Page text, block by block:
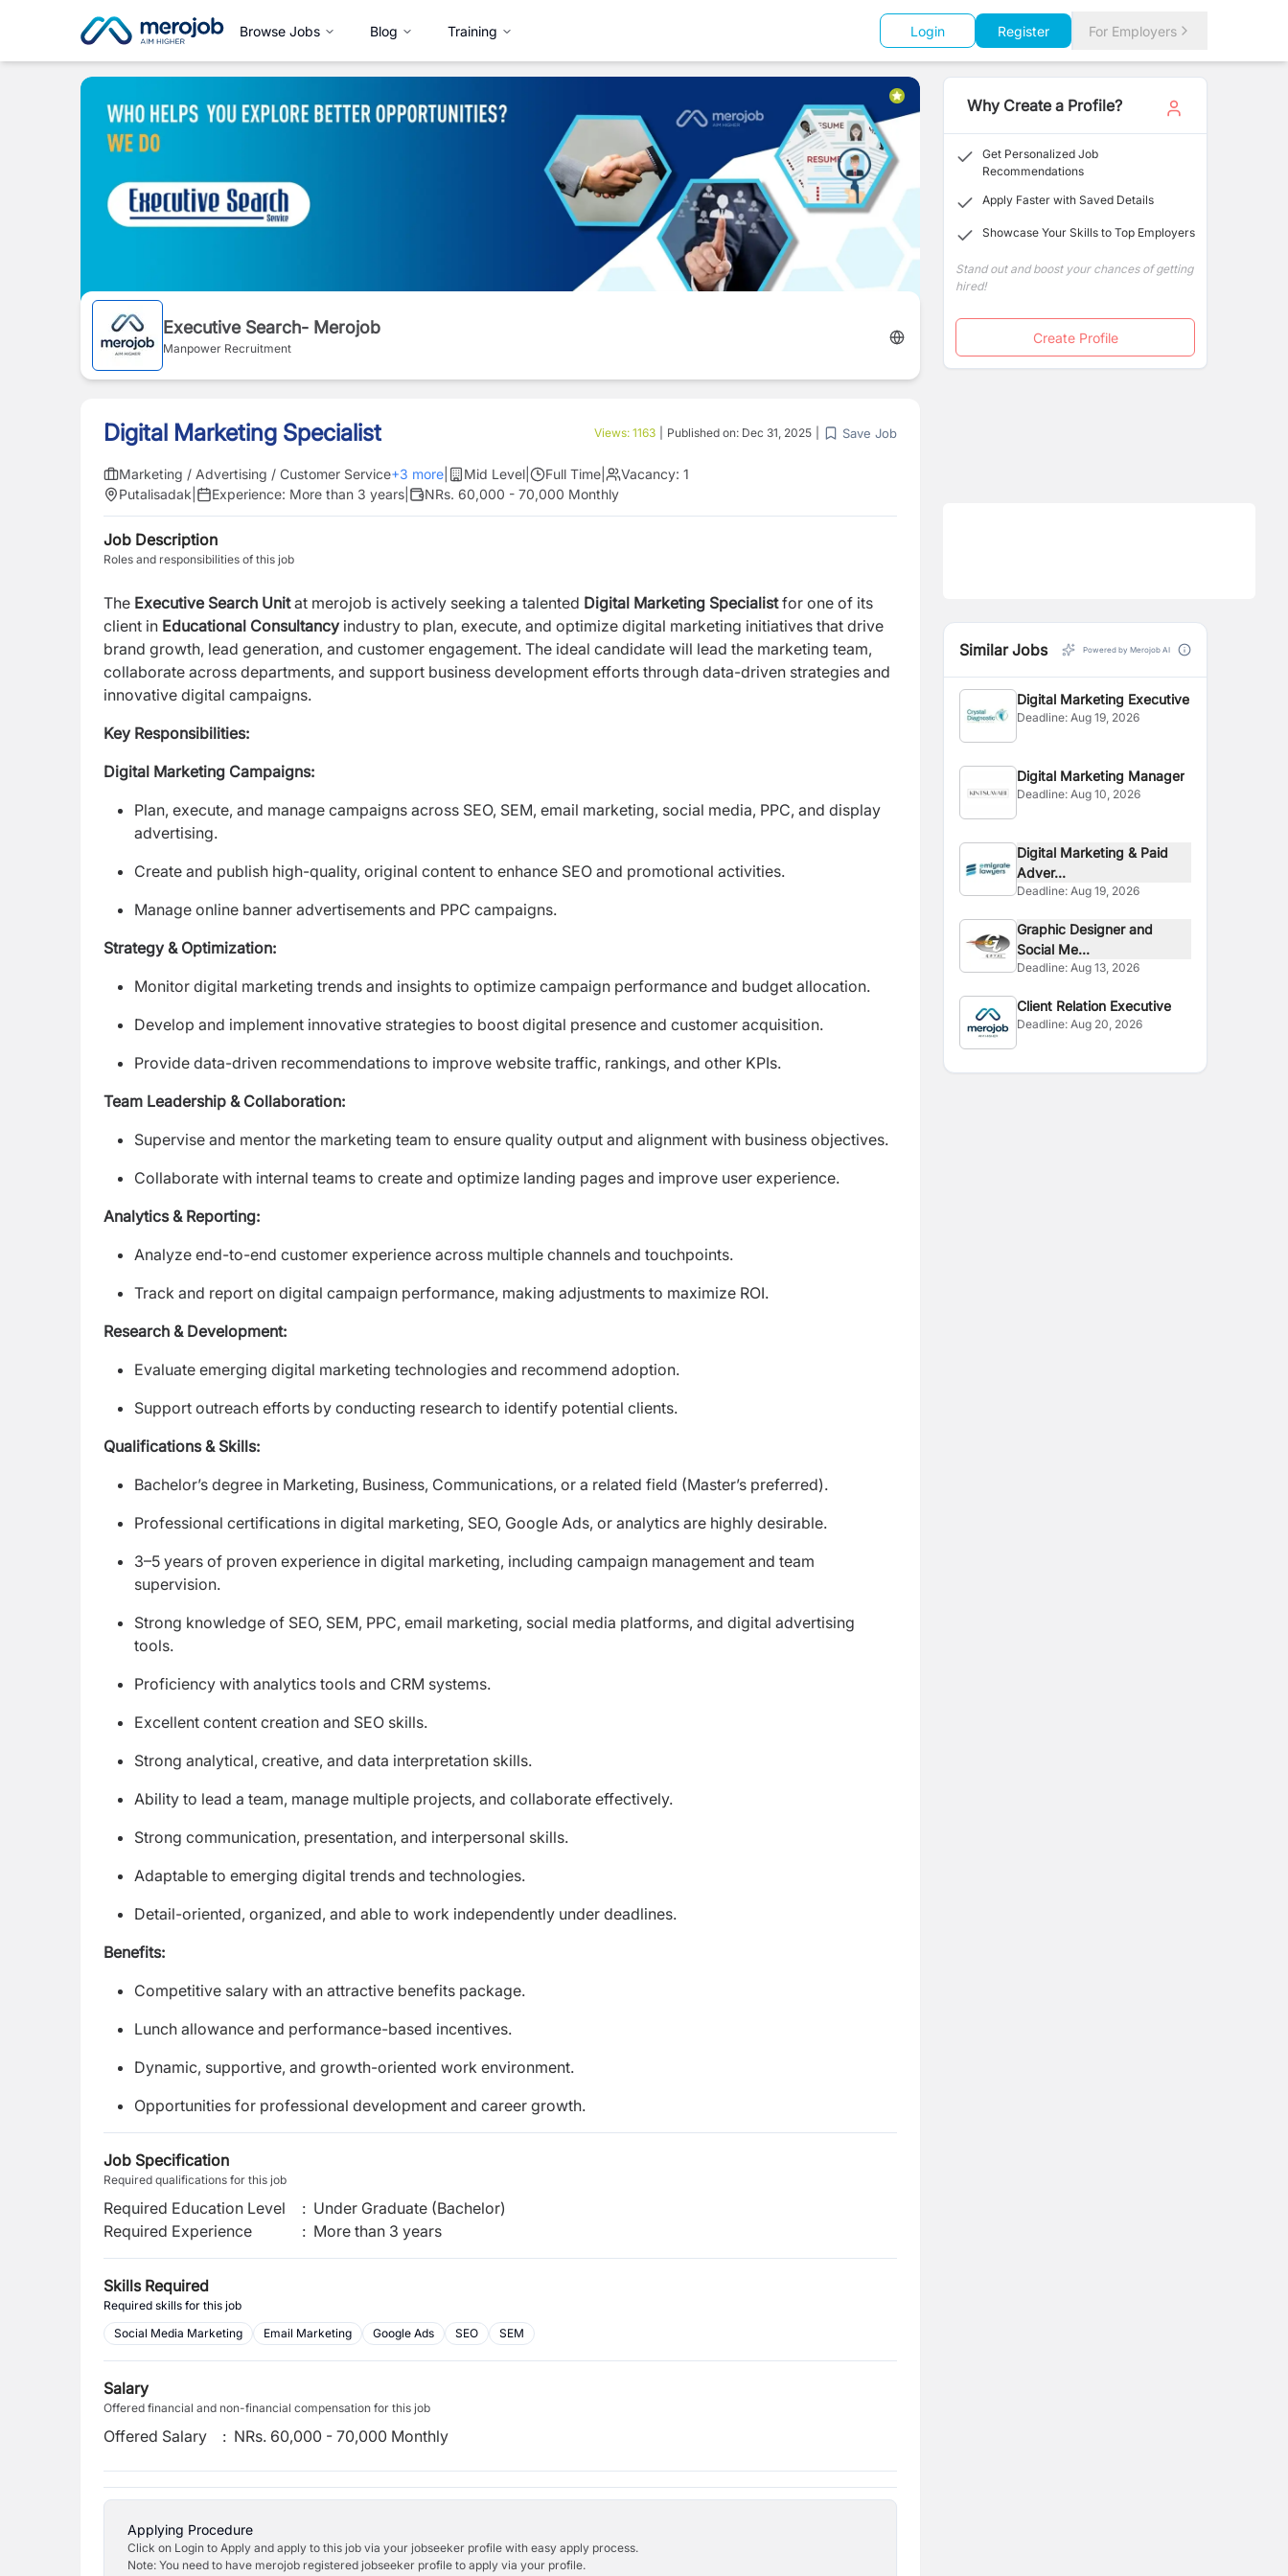
Browse Jobs Blog Training Login Register For Employers
Executive Search- Merojob
Manpower Recruitment
Digital Marketing Specialist Views: 1163 Published on: Dec 31, 2025 Save Job
Marketing / Advertising / Customer Service+3 more Mid Level Full Time Vacancy: 1
Putalisadak
Experience: More than 3 years NRs. 60,000 - 70,000 Monthly
Job Description
Roles and responsibilities of this job
The Executive Search Unitat merojob is actively seeking a talented Digital Marketing Specialistfor one of its
client in Educational Consultancy industry to plan, execute, and optimize digital marketing initiatives that drive
brand growth, lead generation, and customer engagement. The ideal candidate will lead the marketing team,
collaborate across departments, and support business development efforts through data-driven strategies and
innovative digital campaigns.
Key Responsibilities:
Digital Marketing Campaigns:
Plan, execute, and manage campaigns across SEO, SEM, email marketing, social media, PPC, and display
advertising.
Create and publish high-quality, original content to enhance SEO and promotional activities.
Manage online banner advertisements and PPC campaigns.
Strategy & Optimization:
Monitor digital marketing trends and insights to optimize campaign performance and budget allocation.
Develop and implement innovative strategies to boost digital presence and customer acquisition.
Provide data-driven recommendations to improve website traffic, rankings, and other KPIs.
Team Leadership & Collaboration:
Supervise and mentor the marketing team to ensure quality output and alignment with business objectives.
Collaborate with internal teams to create and optimize landing pages and improve user experience.
Analytics & Reporting:
Analyze end-to-end customer experience across multiple channels and touchpoints.
Track and report on digital campaign performance, making adjustments to maximize ROI.
Research & Development:
Evaluate emerging digital marketing technologies and recommend adoption.
Support outreach efforts by conducting research to identify potential clients.
Qualifications & Skills:
Bachelor’s degree in Marketing, Business, Communications, or a related field (Master’s preferred).
Professional certifications in digital marketing, SEO, Google Ads, or analytics are highly desirable.
3–5 years of proven experience in digital marketing, including campaign management and team
supervision.
Strong knowledge of SEO, SEM, PPC, email marketing, social media platforms, and digital advertising
tools.
Proficiency with analytics tools and CRM systems.
Excellent content creation and SEO skills.
Strong analytical, creative, and data interpretation skills.
Ability to lead a team, manage multiple projects, and collaborate effectively.
Strong communication, presentation, and interpersonal skills.
Adaptable to emerging digital trends and technologies.
Detail-oriented, organized, and able to work independently under deadlines.
Benefits:
Competitive salary with an attractive benefits package.
Lunch allowance and performance-based incentives.
Dynamic, supportive, and growth-oriented work environment.
Opportunities for professional development and career growth.
Job Specification
Required qualifications for this job
Required Education Level : Under Graduate (Bachelor)
Required Experience
: More than 3 years
Skills Required
Required skills for this job
Social Media Marketing
Email Marketing Google Ads SEO SEM
Salary
Offered financial and non-financial compensation for this job
Offered Salary : NRs. 60,000 - 70,000 Monthly
Applying Procedure
Click on Login to Apply and apply to this job via your jobseeker profile with easy apply process.
Note: You need to have merojob registered jobseeker profile to apply via your profile.
Why Create a Profile?
Get Personalized Job
Recommendations
Apply Faster with Saved Details
Showcase Your Skills to Top Employers
Stand out and boost your chances of getting
hired!
Create Profile
Similar Jobs Powered by Merojob AI
Digital Marketing Executive
Deadline:Aug 19, 2026
Digital Marketing Manager
Deadline:Aug 10, 2026
Digital Marketing & Paid
Adver...
Deadline:Aug 19, 2026
Graphic Designer and
Social Me...
Deadline:Aug 13, 2026
Client Relation Executive
Deadline:Aug 20, 2026